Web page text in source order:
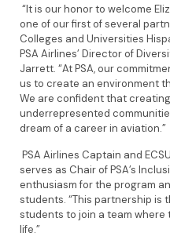
“It is our honor to welcome
one of our first of several
Colleges and Universities
PSA Airlines’ Director of
Jarrett. “At PSA, our
us to create an environment
We are confident that
underrepresented
dream of a career in aviation.”
PSA Airlines Captain and
serves as Chair of PSA’s
enthusiasm for the program
students. “This partnership
students to join a team
life.”